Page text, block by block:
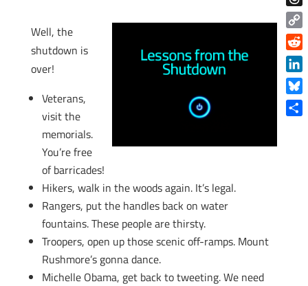
Well, the
shutdown is
over!
Veterans,
visit the
memorials.
You’re free
of barricades!
Hikers, walk in the woods again. It’s legal.
Rangers, put the handles back on water
fountains. These people are thirsty.
Troopers, open up those scenic off-ramps. Mount
Rushmore’s gonna dance.
Michelle Obama, get back to tweeting. We need
Copy
Link